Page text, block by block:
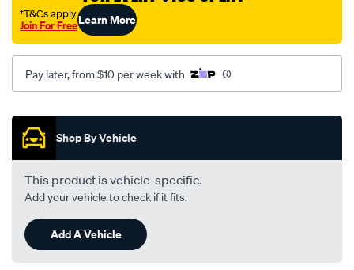
echo-
all-
models-
10-
02-
-10-
05-
-77t-
grey/SPO151397.html
†T&Cs apply
Join For FreeLearn More
Pay later, from $10 per week with
Promotions
Shop By Vehicle
This product is vehicle-specific.
Add your vehicle to check if it fits.
Add A Vehicle